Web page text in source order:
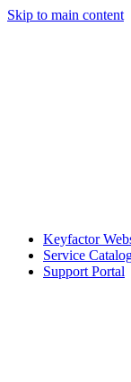
Skip to main content
Keyfactor
Service
Support Portal